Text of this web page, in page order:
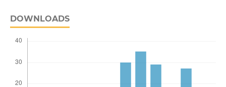
DOWNLOADS